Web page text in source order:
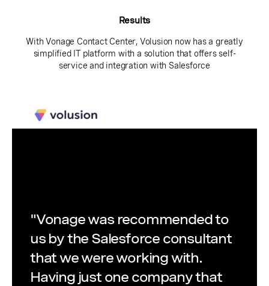
Results
With Vonage Contact Center, Volusion now has a greatly
simplified IT platform with a solution that offers self-
service and integration with Salesforce
"Vonage was recommended to
us by the Salesforce consultant
that we were working with.
Having just one company that